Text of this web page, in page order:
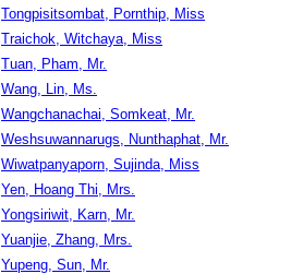
Tongpisitsombat, Pornthip, Miss
Traichok, Witchaya, Miss
Tuan, Pham, Mr.
Wang, Lin, Ms.
Wangchanachai, Somkeat, Mr.
Weshsuwannarugs, Nunthaphat, Mr.
Wiwatpanyaporn, Sujinda, Miss
Yen, Hoang Thi, Mrs.
Yongsiriwit, Karn, Mr.
Yuanjie, Zhang, Mrs.
Yupeng, Sun, Mr.